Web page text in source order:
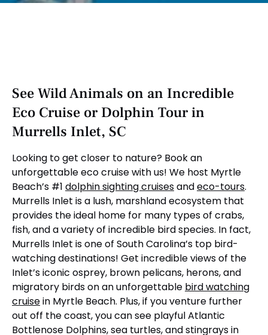
See Wild Animals on an Incredible
Eco Cruise or Dolphin Tour in
Murrells Inlet, SC
Looking to get closer to nature? Book an
unforgettable eco cruise with us! We host Myrtle
Beach’s #1 dolphin sighting cruisesandeco-tours.
Murrells Inlet is a lush, marshland ecosystem that
provides the ideal home for many types of crabs,
fish, and a variety of incredible bird species. In fact,
Murrells Inlet is one of South Carolina’s top bird-
watching destinations! Get incredible views of the
Inlet’s iconic osprey, brown pelicans, herons, and
migratory birds on an unforgettable bird watching
cruisein Myrtle Beach. Plus, if you venture further
out off the coast, you can see playful Atlantic
Bottlenose Dolphins, sea turtles, and stingrays in